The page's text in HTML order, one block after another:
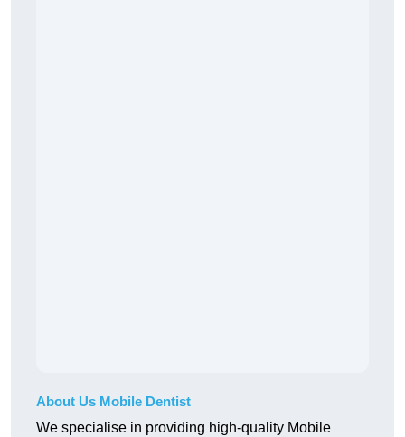
About Us Mobile Dentist
We specialise in providing high-quality Mobile